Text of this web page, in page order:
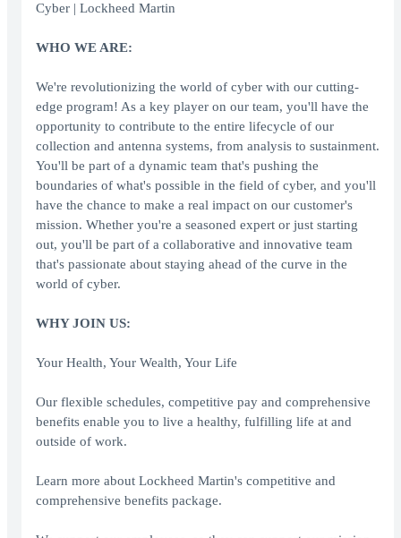
Cyber | Lockheed Martin
WHO WE ARE:
We're revolutionizing the world of cyber with our cutting-
edge program! As a key player on our team, you'll have the
opportunity to contribute to the entire lifecycle of our
collection and antenna systems, from analysis to sustainment.
You'll be part of a dynamic team that's pushing the
boundaries of what's possible in the field of cyber, and you'll
have the chance to make a real impact on our customer's
mission. Whether you're a seasoned expert or just starting
out, you'll be part of a collaborative and innovative team
that's passionate about staying ahead of the curve in the
world of cyber.
WHY JOIN US:
Your Health, Your Wealth, Your Life
Our flexible schedules, competitive pay and comprehensive
benefits enable you to live a healthy, fulfilling life at and
outside of work.
Learn more about Lockheed Martin's competitive and
comprehensive benefits package.